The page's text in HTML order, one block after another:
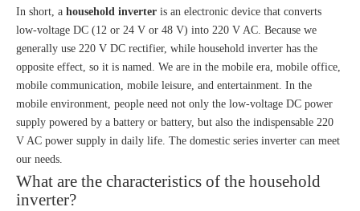
In short, a household inverter is an electronic device that converts
low-voltage DC (12 or 24 V or 48 V) into 220 V AC. Because we
generally use 220 V DC rectifier, while household inverter has the
opposite effect, so it is named. We are in the mobile era, mobile office,
mobile communication, mobile leisure, and entertainment. In the
mobile environment, people need not only the low-voltage DC power
supply powered by a battery or battery, but also the indispensable 220
V AC power supply in daily life. The domestic series inverter can meet
our needs.
What are the characteristics of the household
inverter?